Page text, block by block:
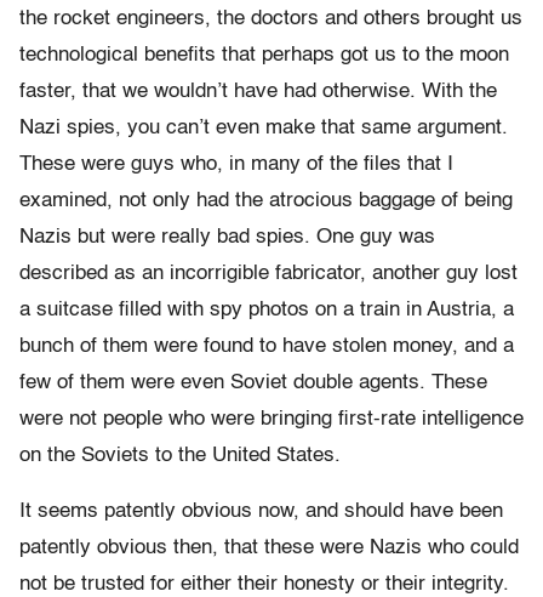
the rocket engineers, the doctors and others brought us
technological benefits that perhaps got us to the moon
faster, that we wouldn’t have had otherwise. With the
Nazi spies, you can’t even make that same argument.
These were guys who, in many of the files that I
examined, not only had the atrocious baggage of being
Nazis but were really bad spies. One guy was
described as an incorrigible fabricator, another guy lost
a suitcase filled with spy photos on a train in Austria, a
bunch of them were found to have stolen money, and a
few of them were even Soviet double agents. These
were not people who were bringing first-rate intelligence
on the Soviets to the United States.
It seems patently obvious now, and should have been
patently obvious then, that these were Nazis who could
not be trusted for either their honesty or their integrity.